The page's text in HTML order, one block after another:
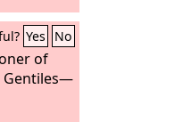
bold to
Yes No
of
Gentiles—